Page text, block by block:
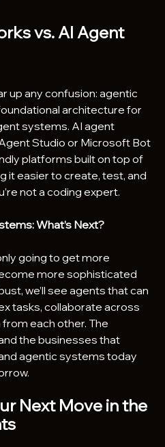
vs. AI Agent
up any confusion: agentic
architecture for
systems. AI agent
Studio or Microsoft Bot
platforms built on top of
it easier to create, test, and
not a coding expert.
What’s Next?
going to get more
more sophisticated
we’ll see agents that can
tasks, collaborate across
each other. The
the businesses that
agentic systems today
Next Move in the